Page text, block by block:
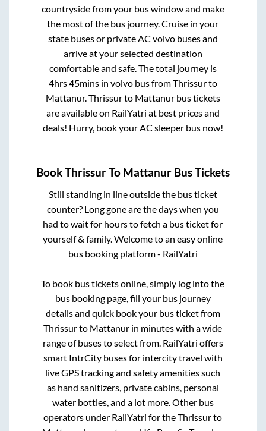
countryside from your bus window and make
the most of the bus journey. Cruise in your
state buses or private AC volvo buses and
arrive at your selected destination
comfortable and safe. The total journey is
4hrs 45minsin volvo bus fromThrissurto
Mattanur. Thrissurto Mattanurbus tickets
are available on RailYatri at best prices and
deals! Hurry, book your AC sleeper bus now!
BookThrissurTo Mattanur Bus Tickets
Still standing in line outside the bus ticket
counter? Long gone are the days when you
had to wait for hours to fetch a bus ticket for
yourself & family. Welcome to an easy online
bus booking platform - RailYatri
To book bus tickets online, simply log into the
bus booking page, fill your bus journey
details and quick book your bus ticket from
Thrissurto Mattanur in minutes with a wide
range of buses to select from. RailYatri offers
smart IntrCity buses for intercity travel with
live GPS tracking and safety amenities such
as hand sanitizers, private cabins, personal
water bottles, and a lot more. Other bus
operators under RailYatri for theThrissurto